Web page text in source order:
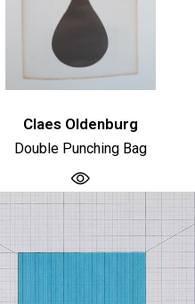
Claes Oldenburg
Double Punching Bag